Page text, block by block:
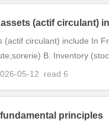
(actif circulant)
circulant) include In
B. Inventory
05-12
read 6
principles